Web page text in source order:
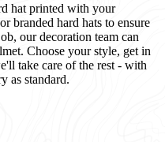
hat printed with your
branded hard hats to ensure
our decoration team can
Choose your style, get in
take care of the rest - with
as standard.